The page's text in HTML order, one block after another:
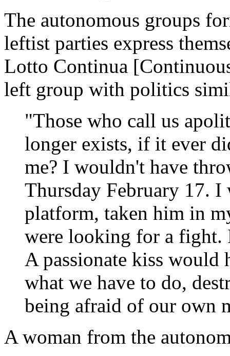
The autonomous groups
leftist parties express
Lotto Continua
left group with politics
"Those who call us
longer exists, if it ever
me? I wouldn't have
Thursday February 17.
platform, taken him in
were looking for a fight.
A passionate kiss would
what we have to do,
being afraid of our own
A woman from the